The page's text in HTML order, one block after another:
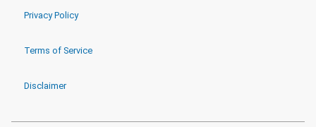
Privacy Policy
Terms of Service
Disclaimer